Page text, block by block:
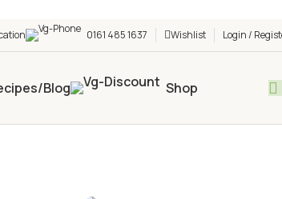
saving today! 🚀
0161 485 1637 Wishlist Login /
Blog Shop